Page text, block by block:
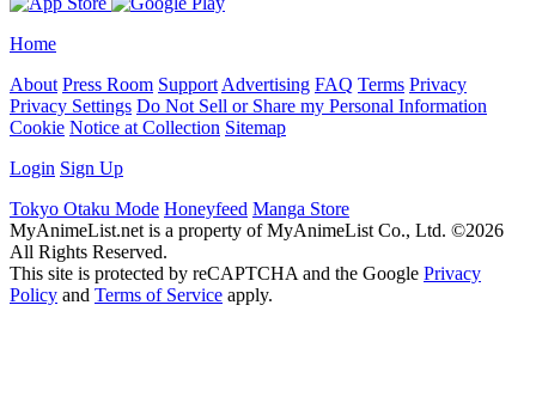
Home
About Press Room Support Advertising FAQ Terms Privacy
Privacy Settings Do Not Sell or Share my Personal Information
Cookie Notice at Collection Sitemap
Login Sign Up
Tokyo Otaku Mode Honeyfeed Manga Store
MyAnimeList.net is a property of MyAnimeList Co., Ltd. ©2026
All Rights Reserved.
This site is protected by reCAPTCHA and the Google Privacy
Policy and Terms of Service apply.